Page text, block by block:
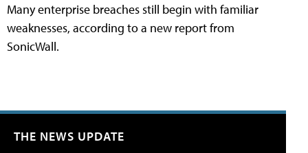
Many enterprise breaches still begin with familiar
weaknesses, according to a new report from
SonicWall.
THE NEWS UPDATE